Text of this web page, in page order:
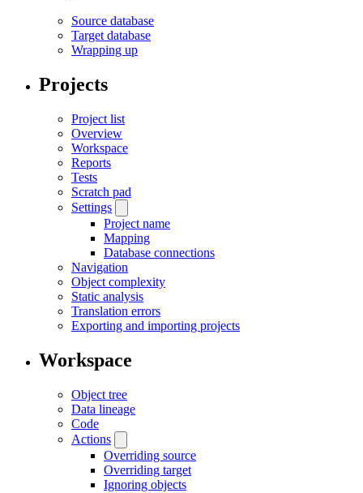
Source database
Target database
Wrapping up
Projects
Project list
Overview
Workspace
Reports
Tests
Scratch pad
Settings
Project name
Mapping
Database connections
Navigation
Object complexity
Static analysis
Translation errors
Exporting and importing projects
Workspace
Object tree
Data lineage
Code
Actions
Overriding source
Overriding target
Ignoring objects